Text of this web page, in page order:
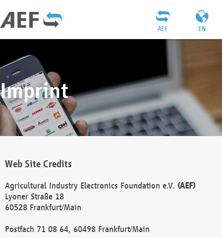
EN
AEF
Imprint
Web Site Credits
Agricultural Industry Electronics Foundation e.V. (AEF)
Lyoner Straße 18
60528 Frankfurt/Main
Postfach 71 08 64, 60498 Frankfurt/Main